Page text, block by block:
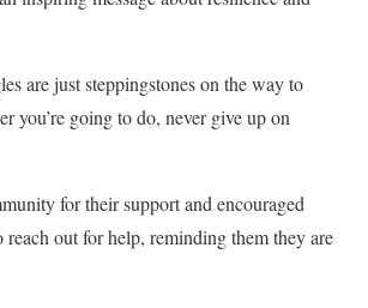
are just steppingstones on the way to
you’re going to do, never give up on
for their support and encouraged
reach out for help, reminding them they are